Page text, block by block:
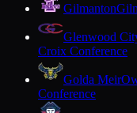
Gilmanton
Glenwood
Croix Conference
Golda Meir
Conference